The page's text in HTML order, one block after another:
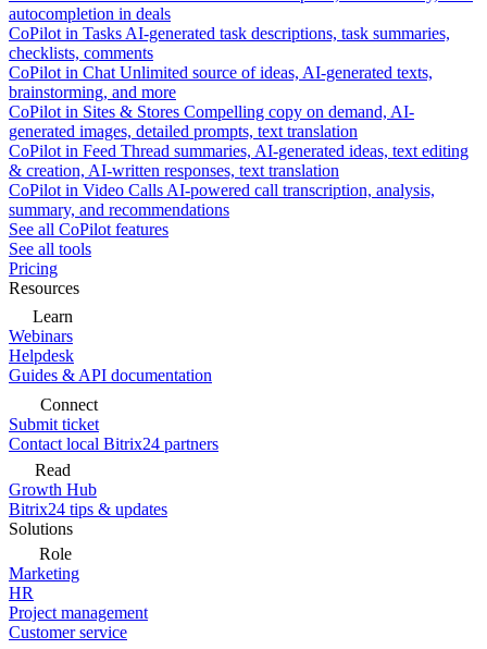
autocompletion in deals
CoPilot in Tasks AI-generated task descriptions, task summaries,
checklists, comments
CoPilot in Chat Unlimited source of ideas, AI-generated texts,
brainstorming, and more
CoPilot in Sites & Stores Compelling copy on demand, AI-
generated images, detailed prompts, text translation
CoPilot in Feed Thread summaries, AI-generated ideas, text editing
& creation, AI-written responses, text translation
CoPilot in Video Calls AI-powered call transcription, analysis,
summary, and recommendations
See all CoPilot features
See all tools
Pricing
Resources
Learn
Webinars
Helpdesk
Guides & API documentation
Connect
Submit ticket
Contact local Bitrix24 partners
Read
Growth Hub
Bitrix24 tips & updates
Solutions
Role
Marketing
HR
Project management
Customer service